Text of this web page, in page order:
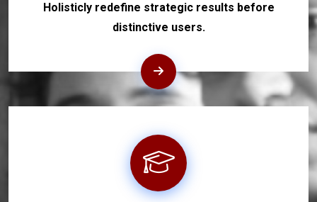
Holisticly redefine strategic results before
distinctive users.